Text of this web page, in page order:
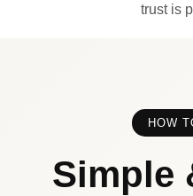
trust is
HOW
Simple